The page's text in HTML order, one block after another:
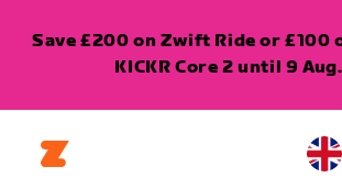
Save £200 on Zwift Ride or £100
KICKR Core 2 until 9 Aug.